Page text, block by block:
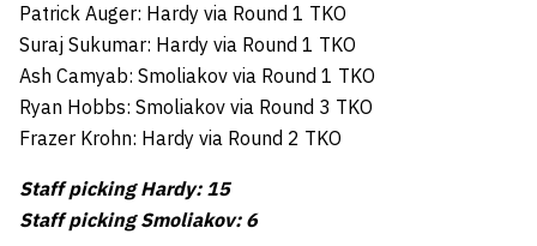
Patrick Auger: Hardy via Round 1 TKO
Suraj Sukumar: Hardy via Round 1 TKO
Ash Camyab: Smoliakov via Round 1 TKO
Ryan Hobbs: Smoliakov via Round 3 TKO
Frazer Krohn: Hardy via Round 2 TKO
Staff picking Hardy: 15
Staff picking Smoliakov: 6